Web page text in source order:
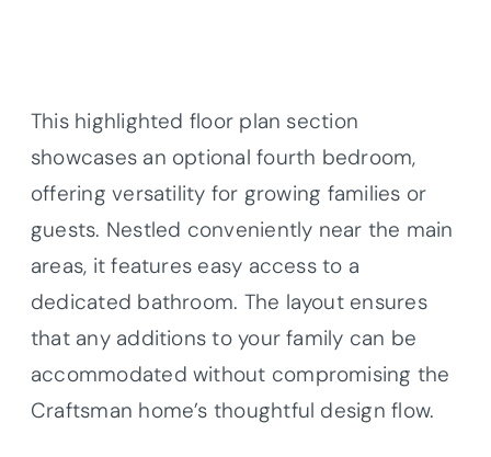
This highlighted floor plan section
showcases an optional fourth bedroom,
offering versatility for growing families or
guests. Nestled conveniently near the main
areas, it features easy access to a
dedicated bathroom. The layout ensures
that any additions to your family can be
accommodated without compromising the
Craftsman home’s thoughtful design flow.